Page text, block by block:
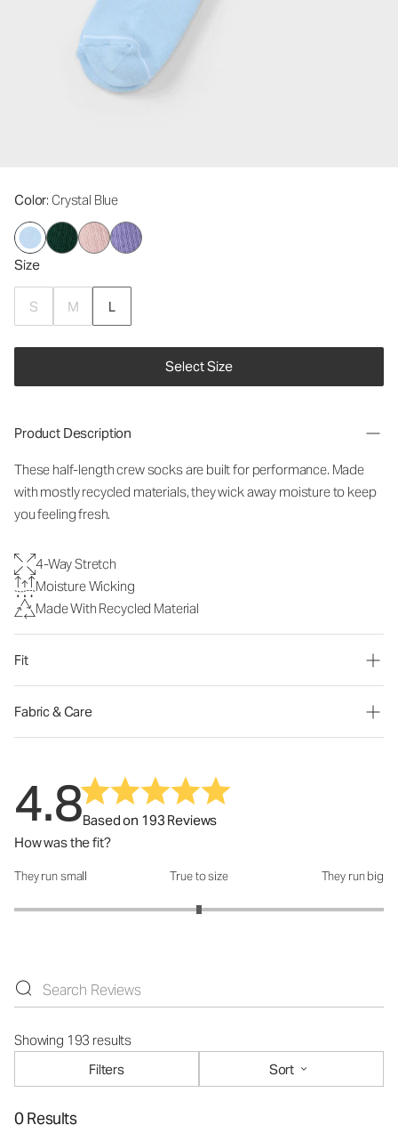
Color: Crystal Blue
Size
S M L
Select Size
Product Description
These half-length crew socks are built for performance. Made
with mostly recycled materials, they wick away moisture to keep
you feeling fresh.
4-Way Stretch
Moisture Wicking
Made With Recycled Material
Fit
Fabric & Care
4.8Based on 193 Reviews
How was the fit?
How was the fit?: 3 out of 5
They run small True to size They run big
Showing 193 results
Filters
Sort
0 Results